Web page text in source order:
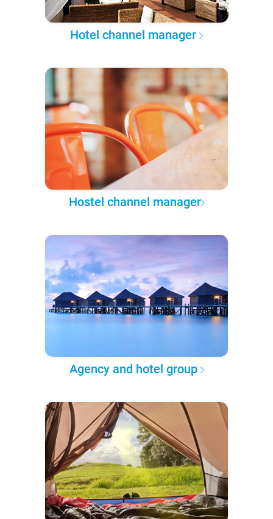
Hotel channel manager
Hostel channel manager
Agency and hotel group